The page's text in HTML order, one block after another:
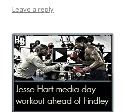
Leave a reply